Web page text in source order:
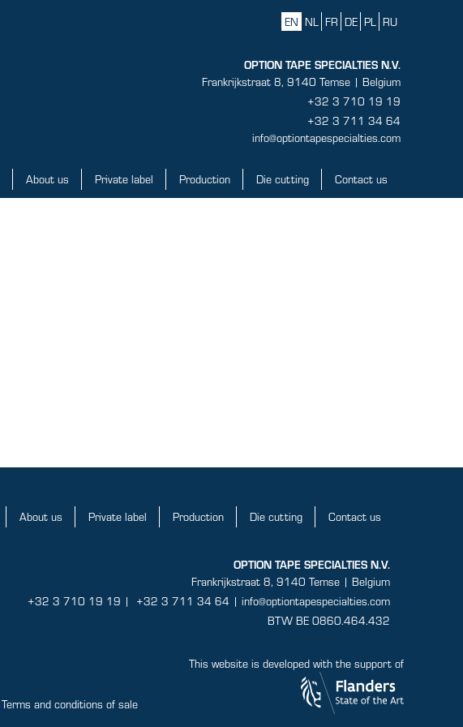
EN NL FR DE PL RU
OPTION TAPE SPECIALTIES N.V.
Frankrijkstraat 8, 9140 Temse | Belgium
+32 3 710 19 19
+32 3 711 34 64
info@optiontapespecialties.com
About us Private label Production Die cutting Contact us
About us Private label Production Die cutting Contact us
OPTION TAPE SPECIALTIES N.V.
Frankrijkstraat 8, 9140 Temse | Belgium
+32 3 710 19 19 | +32 3 711 34 64 |info@optiontapespecialties.com
BTW BE 0860.464.432
Terms and conditions of sale
This website is developed with the support of